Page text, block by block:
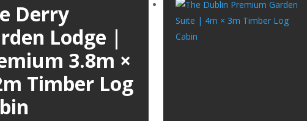
Derry
Lodge |
3.8m ×
Timber Log